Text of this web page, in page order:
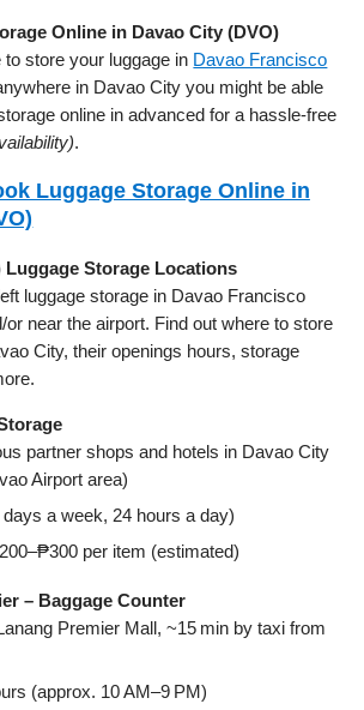
Online in Davao City (DVO)
store your luggage in Davao Francisco
in Davao City you might be able
online in advanced for a hassle-free
.
Luggage Storage Online in
Luggage Storage Locations
luggage storage in Davao Francisco
or near the airport. Find out where to store
City, their openings hours, storage
partner shops and hotels in Davao City
Airport area)
a week, 24 hours a day)
per item (estimated)
– Baggage Counter
Premier Mall, ~15 min by taxi from
(approx. 10 AM–9 PM)